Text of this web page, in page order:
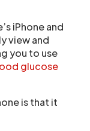
iPhone and
view and
you to use
glucose
is that it